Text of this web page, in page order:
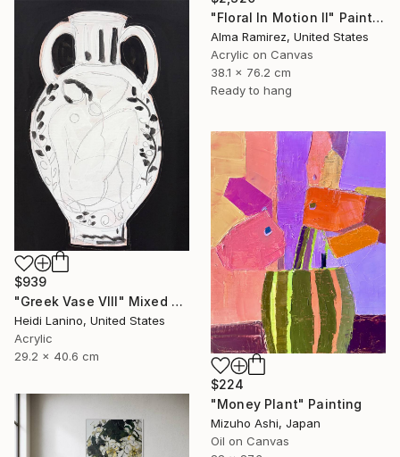
"Floral In Motion II" Painting
Alma Ramirez, United States
Acrylic on Canvas
38.1 x 76.2 cm
Ready to hang
$939
"Greek Vase VIII" Mixed Media
Heidi Lanino, United States
Acrylic
29.2 x 40.6 cm
$224
"Money Plant" Painting
Mizuho Ashi, Japan
Oil on Canvas